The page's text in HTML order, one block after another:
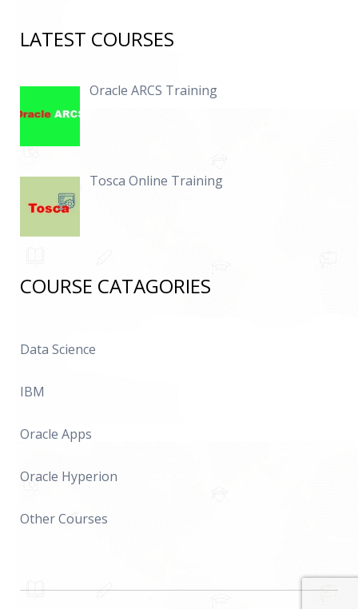
LATEST COURSES
Oracle ARCS Training
Tosca Online Training
COURSE CATAGORIES
Data Science
IBM
Oracle Apps
Oracle Hyperion
Other Courses